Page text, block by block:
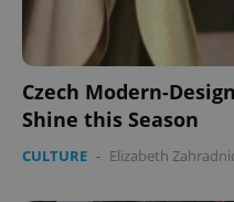
Czech Modern-
Shine this Season
CULTURE - Elizabeth